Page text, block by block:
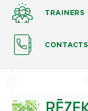
TRAINERS
CONTACTS